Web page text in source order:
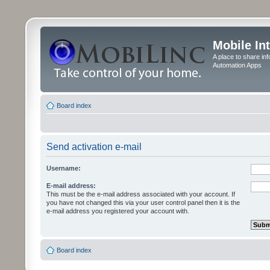
Mobile
A place to share
Automation Apps
Board index
Send activation e-mail
Username:
E-mail address:
This must be the e-mail address associated with your account. If
you have not changed this via your user control panel then it is the
e-mail address you registered your account with.
Board index